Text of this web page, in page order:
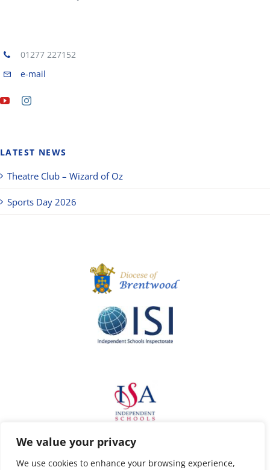
We value your privacy
We use cookies to enhance your browsing experience,
01277 227152
e-mail
LATEST NEWS
Theatre Club – Wizard of Oz
Sports Day 2026